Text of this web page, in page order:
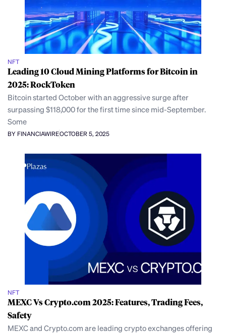
NFT
Leading 10 Cloud Mining Platforms for Bitcoin in
2025: RockToken
Bitcoin started October with an aggressive surge after
surpassing $118,000 for the first time since mid-September.
Some
BY FINANCIAWIREOCTOBER 5, 2025
NFT
MEXC Vs Crypto.com 2025: Features, Trading Fees,
Safety
MEXC and Crypto.com are leading crypto exchanges offering